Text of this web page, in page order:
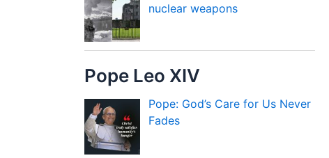
nuclear weapons
Pope Leo XIV
Pope: God’s Care for Us Never
Fades